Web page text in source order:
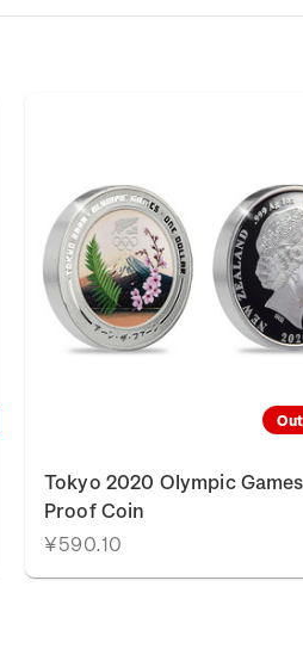
Tokyo 2020 Olympic
Proof Coin
¥590.10